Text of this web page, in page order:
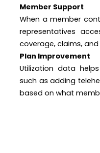
Member Support
When a member
representatives
coverage, claims,
Plan Improvement
Utilization data
such as adding
based on what